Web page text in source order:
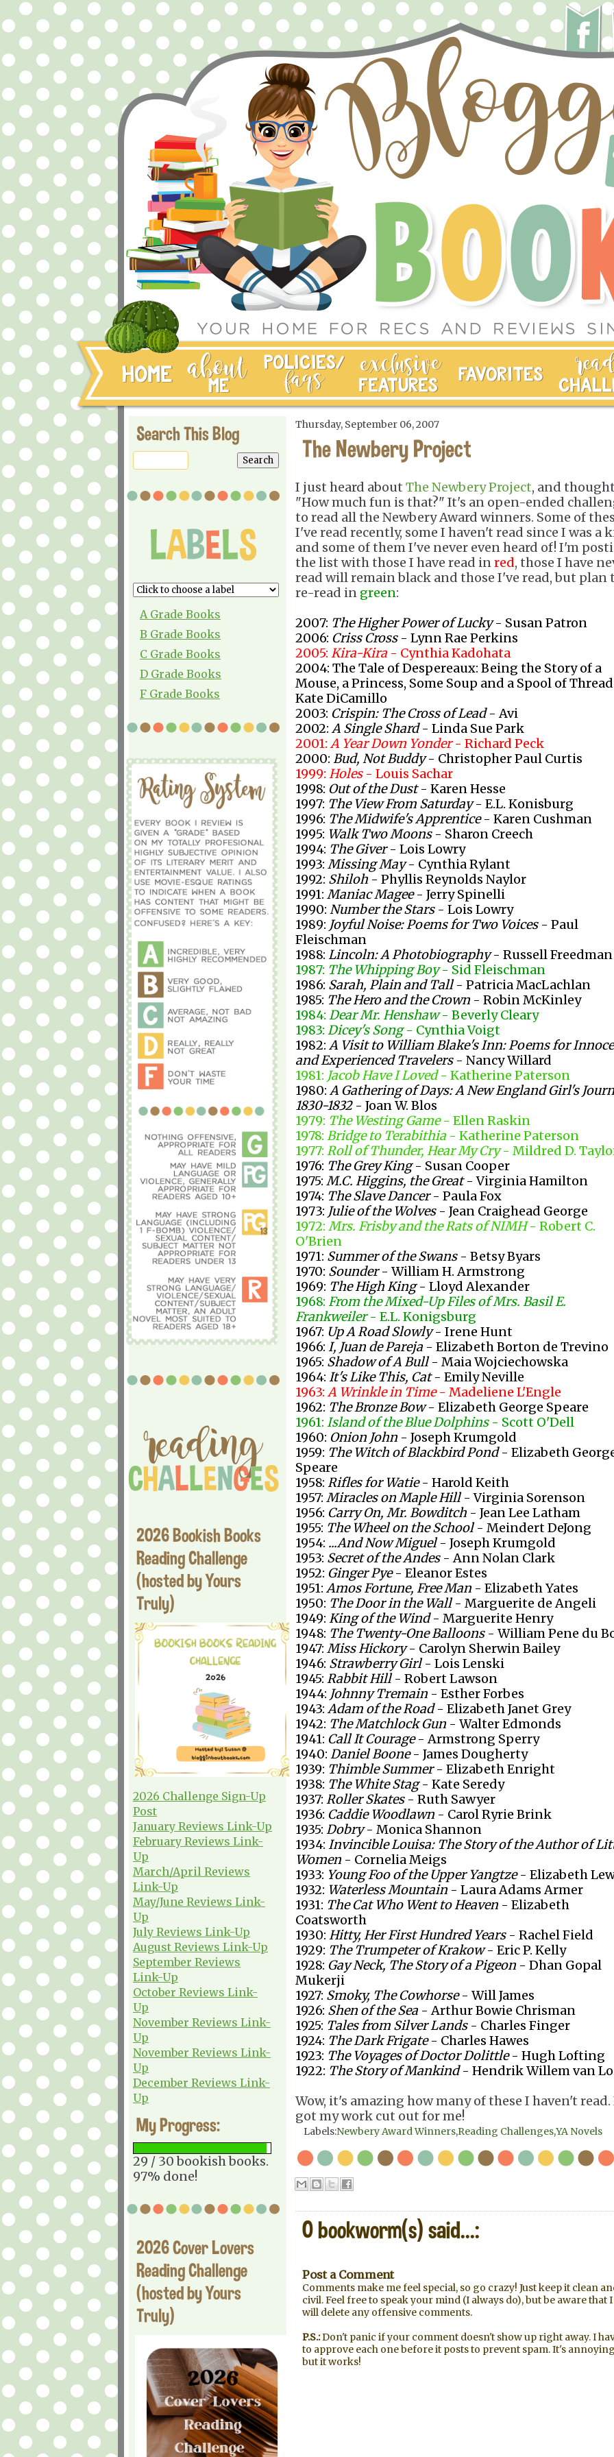
Search This Blog
A Grade Books
B Grade Books
C Grade Books
D Grade Books
F Grade Books
2026 Bookish Books
Reading Challenge
(hosted by Yours
Truly)
2026 Challenge Sign-Up
Post
January Reviews Link-Up
February Reviews Link-
Up
March/April Reviews
Link-Up
May/June Reviews Link-
Up
July Reviews Link-Up
August Reviews Link-Up
September Reviews
Link-Up
October Reviews Link-
Up
November Reviews Link-
Up
November Reviews Link-
Up
December Reviews Link-
Up
My Progress:
29 / 30 bookish books.
97% done!
2026 Cover Lovers
Reading Challenge
(hosted by Yours
Truly)
Thursday, September 06, 2007
The Newbery Project
I just heard about The Newbery Project, and
"How much fun is that?" It's an open-ended
to read all the Newbery Award winners. Some of
I've read recently, some I haven't read since I was a
and some of them I've never even heard of! I'm
the list with those I have read inred, those I have
read will remain black and those I've read, but plan
re-read in green:
2007: The Higher Power of Lucky- Susan Patron
2006: Criss Cross- Lynn Rae Perkins
2005: Kira-Kira - Cynthia Kadohata
2004: The Tale of Despereaux: Being the Story of a
Mouse, a Princess, Some Soup and a Spool of
Kate DiCamillo
2003: Crispin: The Cross of Lead- Avi
2002: A Single Shard- Linda Sue Park
2001: A Year Down Yonder- Richard Peck
2000: Bud, Not Buddy- Christopher Paul Curtis
1999: Holes- Louis Sachar
1998: Out of the Dust- Karen Hesse
1997: The View From Saturday- E.L. Konisburg
1996: The Midwife's Apprentice- Karen Cushman
1995: Walk Two Moons- Sharon Creech
1994: The Giver- Lois Lowry
1993: Missing May- Cynthia Rylant
1992: Shiloh - Phyllis Reynolds Naylor
1991: Maniac Magee- Jerry Spinelli
1990: Number the Stars- Lois Lowry
1989: Joyful Noise: Poems for Two Voices- Paul
Fleischman
1988: Lincoln: A Photobiography- Russell Freedman
1987: The Whipping Boy- Sid Fleischman
1986: Sarah, Plain and Tall- Patricia MacLachlan
1985: The Hero and the Crown - Robin McKinley
1984: Dear Mr. Henshaw- Beverly Cleary
1983: Dicey's Song- Cynthia Voigt
1982: A Visit to William Blake's Inn: Poems for
and Experienced Travelers- Nancy Willard
1981: Jacob Have I Loved- Katherine Paterson
1980: A Gathering of Days: A New England Girl's
1830-1832- Joan W. Blos
1979: The Westing Game- Ellen Raskin
1978: Bridge to Terabithia - Katherine Paterson
1977: Roll of Thunder, Hear My Cry- Mildred D.
1976: The Grey King- Susan Cooper
1975: M.C. Higgins, the Great- Virginia Hamilton
1974: The Slave Dancer- Paula Fox
1973: Julie of the Wolves- Jean Craighead George
1972: Mrs. Frisby and the Rats of NIMH- Robert C.
O'Brien
1971: Summer of the Swans- Betsy Byars
1970: Sounder- William H. Armstrong
1969: The High King- Lloyd Alexander
1968: From the Mixed-Up Files of Mrs. Basil E.
Frankweiler- E.L. Konigsburg
1967: Up A Road Slowly- Irene Hunt
1966: I, Juan de Pareja - Elizabeth Borton de Trevino
1965: Shadow of A Bull- Maia Wojciechowska
1964: It's Like This, Cat- Emily Neville
1963: A Wrinkle in Time- Madeliene L'Engle
1962: The Bronze Bow- Elizabeth George Speare
1961: Island of the Blue Dolphins- Scott O'Dell
1960: Onion John - Joseph Krumgold
1959: The Witch of Blackbird Pond- Elizabeth
Speare
1958: Rifles for Watie- Harold Keith
1957: Miracles on Maple Hill- Virginia Sorenson
1956: Carry On, Mr. Bowditch - Jean Lee Latham
1955: The Wheel on the School- Meindert DeJong
1954: ...And Now Miguel- Joseph Krumgold
1953: Secret of the Andes- Ann Nolan Clark
1952: Ginger Pye- Eleanor Estes
1951: Amos Fortune, Free Man - Elizabeth Yates
1950: The Door in the Wall- Marguerite de Angeli
1949: King of the Wind- Marguerite Henry
1948: The Twenty-One Balloons- William Pene du
1947: Miss Hickory- Carolyn Sherwin Bailey
1946: Strawberry Girl- Lois Lenski
1945: Rabbit Hill- Robert Lawson
1944: Johnny Tremain - Esther Forbes
1943: Adam of the Road- Elizabeth Janet Grey
1942: The Matchlock Gun - Walter Edmonds
1941: Call It Courage- Armstrong Sperry
1940: Daniel Boone- James Dougherty
1939: Thimble Summer- Elizabeth Enright
1938: The White Stag- Kate Seredy
1937: Roller Skates- Ruth Sawyer
1936: Caddie Woodlawn - Carol Ryrie Brink
1935: Dobry- Monica Shannon
1934: Invincible Louisa: The Story of the Author of
Women - Cornelia Meigs
1933: Young Foo of the Upper Yangtze- Elizabeth
1932: Waterless Mountain - Laura Adams Armer
1931: The Cat Who Went to Heaven - Elizabeth
Coatsworth
1930: Hitty, Her First Hundred Years- Rachel Field
1929: The Trumpeter of Krakow- Eric P. Kelly
1928: Gay Neck, The Story of a Pigeon - Dhan Gopal
Mukerji
1927: Smoky, The Cowhorse- Will James
1926: Shen of the Sea - Arthur Bowie Chrisman
1925: Tales from Silver Lands- Charles Finger
1924: The Dark Frigate- Charles Hawes
1923: The Voyages of Doctor Dolittle- Hugh Lofting
1922: The Story of Mankind- Hendrik Willem van
Wow, it's amazing how many of these I haven't read.
got my work cut out for me!
Labels:Newbery Award Winners,Reading Challenges,YA Novels
0 bookworm(s) said...:
Post a Comment
Comments make me feel special, so go crazy! Just keep it clean
civil. Feel free to speak your mind (I always do), but be aware that I
will delete any offensive comments.
P.S.:Don't panic if your comment doesn't show up right away. I
to approve each one before it posts to prevent spam. It's
but it works!